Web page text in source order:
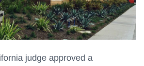
judge approved a